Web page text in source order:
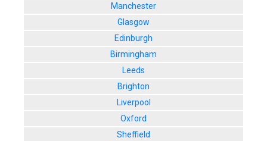
Manchester
Glasgow
Edinburgh
Birmingham
Leeds
Brighton
Liverpool
Oxford
Sheffield